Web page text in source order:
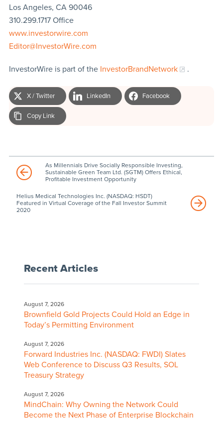
Los Angeles, CA 90046
310.299.1717 Office
www.investorwire.com
Editor@InvestorWire.com
InvestorWire is part of the InvestorBrandNetwork .
X / Twitter LinkedIn Facebook
Copy Link
As Millennials Drive Socially Responsible Investing,
Sustainable Green Team Ltd. (SGTM) Offers Ethical,
Profitable Investment Opportunity
Helius Medical Technologies Inc. (NASDAQ: HSDT)
Featured in Virtual Coverage of the Fall Investor Summit
2020
Recent Articles
August 7, 2026
Brownfield Gold Projects Could Hold an Edge in
Today’s Permitting Environment
August 7, 2026
Forward Industries Inc. (NASDAQ: FWDI) Slates
Web Conference to Discuss Q3 Results, SOL
Treasury Strategy
August 7, 2026
MindChain: Why Owning the Network Could
Become the Next Phase of Enterprise Blockchain